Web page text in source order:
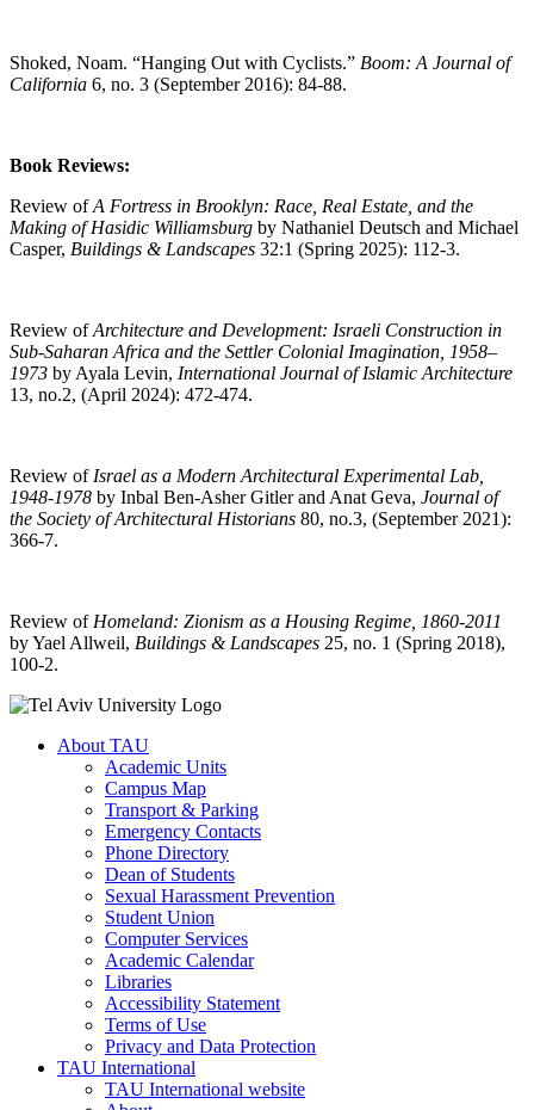
Shoked, Noam. “Hanging Out with Cyclists.” Boom: A Journal of
California 6, no. 3 (September 2016): 84-88.
Book Reviews:
Review ofA Fortress in Brooklyn: Race, Real Estate, and the
Making of Hasidic Williamsburg by Nathaniel Deutsch and Michael
Casper, Buildings & Landscapes 32:1 (Spring 2025): 112-3.
Review ofArchitecture and Development: Israeli Construction in
Sub-Saharan Africa and the Settler Colonial Imagination, 1958–
1973 by Ayala Levin, International Journal of Islamic Architecture
13, no.2, (April 2024): 472-474.
Review of Israel as a Modern Architectural Experimental Lab,
1948-1978 by Inbal Ben-Asher Gitler and Anat Geva, Journal of
the Society of Architectural Historians 80, no.3, (September 2021):
366-7.
Review of Homeland: Zionism as a Housing Regime, 1860-2011
by Yael Allweil, Buildings & Landscapes 25, no. 1 (Spring 2018),
100-2.
About TAU
Academic Units
Campus Map
Transport & Parking
Emergency Contacts
Phone Directory
Dean of Students
Sexual Harassment Prevention
Student Union
Computer Services
Academic Calendar
Libraries
Accessibility Statement
Terms of Use
Privacy and Data Protection
TAU International
TAU International website